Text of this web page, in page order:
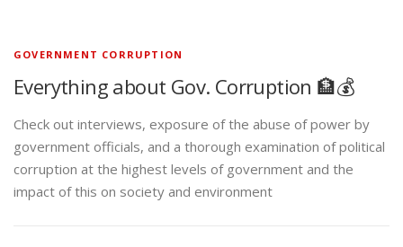
GOVERNMENT CORRUPTION
Everything about Gov. Corruption 🏦💰
Check out interviews, exposure of the abuse of power by
government officials, and a thorough examination of political
corruption at the highest levels of government and the
impact of this on society and environment